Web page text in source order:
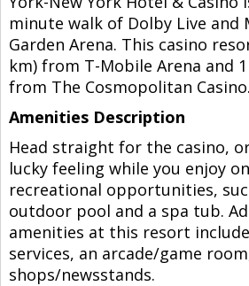
minute walk of Dolby Live and
Garden Arena. This casino
km) from T-Mobile Arena and
from The Cosmopolitan Casino.
Amenities Description
Head straight for the casino,
lucky feeling while you enjoy
recreational opportunities,
outdoor pool and a spa tub.
amenities at this resort
services, an arcade/game
shops/newsstands.